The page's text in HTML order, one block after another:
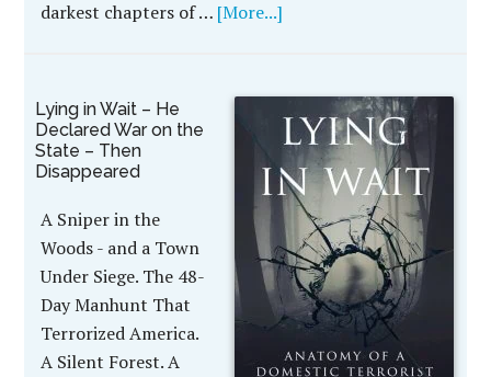
darkest chapters of … [More...]
Lying in Wait – He
Declared War on the
State – Then
Disappeared
A Sniper in the
Woods - and a Town
Under Siege. The 48-
Day Manhunt That
Terrorized America.
A Silent Forest. A